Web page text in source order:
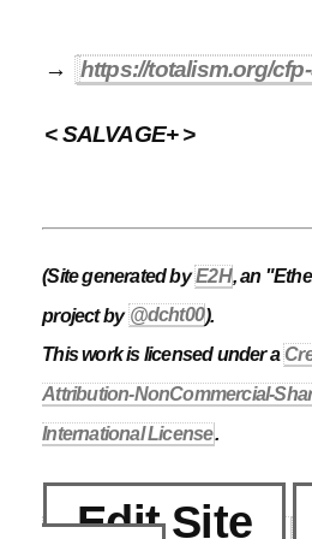
→ https://totalism.org/
< SALVAGE+ >
(Site generated byE2H, an
project by@dcht00).
This work is licensed under a
Attribution-NonCommercial-
International License.
Edit Site